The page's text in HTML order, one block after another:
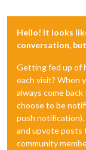
Hello! It looks
conversation,
Getting fed up of
each visit? When
always come
choose to be
push notification).
and upvote posts
community